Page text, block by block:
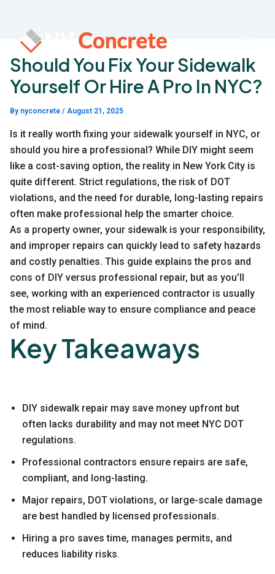
content
Should You Fix Your Sidewalk
Yourself Or Hire A Pro In NYC?
By nyconcrete / August 21, 2025
Is it really worth fixing your sidewalk yourself in NYC, or
should you hire a professional? While DIY might seem
like a cost-saving option, the reality in New York City is
quite different. Strict regulations, the risk of DOT
violations, and the need for durable, long-lasting repairs
often make professional help the smarter choice.
As a property owner, your sidewalk is your responsibility,
and improper repairs can quickly lead to safety hazards
and costly penalties. This guide explains the pros and
cons of DIY versus professional repair, but as you’ll
see, working with an experienced contractor is usually
the most reliable way to ensure compliance and peace
of mind.
Key Takeaways
DIY sidewalk repair may save money upfront but
often lacks durability and may not meet NYC DOT
regulations.
Professional contractors ensure repairs are safe,
compliant, and long-lasting.
Major repairs, DOT violations, or large-scale damage
are best handled by licensed professionals.
Hiring a pro saves time, manages permits, and
reduces liability risks.